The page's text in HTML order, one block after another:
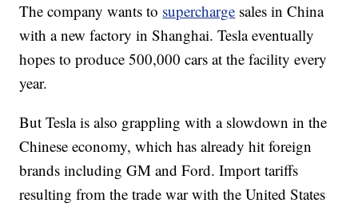
The company wants to supercharge sales in China
with a new factory in Shanghai. Tesla eventually
hopes to produce 500,000 cars at the facility every
year.
But Tesla is also grappling with a slowdown in the
Chinese economy, which has already hit foreign
brands including GM and Ford. Import tariffs
resulting from the trade war with the United States